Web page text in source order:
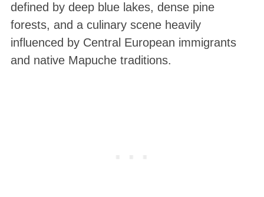
defined by deep blue lakes, dense pine
forests, and a culinary scene heavily
influenced by Central European immigrants
and native Mapuche traditions.